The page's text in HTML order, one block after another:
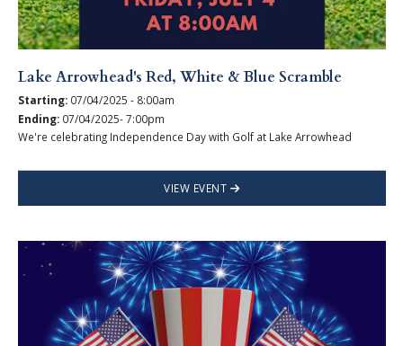
Lake Arrowhead's Red, White & Blue Scramble
Starting: 07/04/2025 - 8:00am
Ending: 07/04/2025- 7:00pm
We're celebrating Independence Day with Golf at Lake Arrowhead
VIEW EVENT